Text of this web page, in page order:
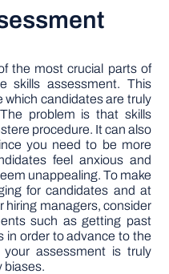
the most crucial parts of
skills assessment. This
candidates are truly
problem is that skills
procedure. It can also
you need to be more
feel anxious and
unappealing. To make
for candidates and at
hiring managers, consider
such as getting past
in order to advance to the
assessment is truly
biases.